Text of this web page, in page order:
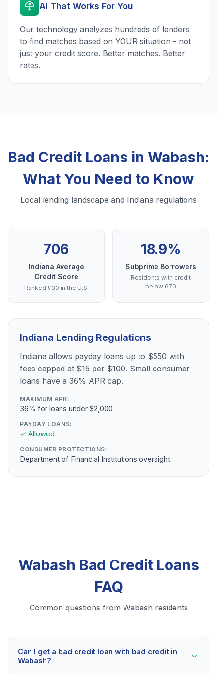
AI That Works For You
Our technology analyzes hundreds of lenders
to find matches based on YOUR situation - not
just your credit score. Better matches. Better
rates.
Bad Credit Loans in Wabash:
What You Need to Know
Local lending landscape and Indiana regulations
706
Indiana Average
Credit Score
Ranked #30 in the U.S.
18.9%
Subprime Borrowers
Residents with credit
below 670
Indiana Lending Regulations
Indiana allows payday loans up to $550 with
fees capped at $15 per $100. Small consumer
loans have a 36% APR cap.
MAXIMUM APR:
36% for loans under $2,000
PAYDAY LOANS:
✓ Allowed
CONSUMER PROTECTIONS:
Department of Financial Institutions oversight
Wabash Bad Credit Loans
FAQ
Common questions from Wabash residents
Can I get a bad credit loan with bad credit in
Wabash?